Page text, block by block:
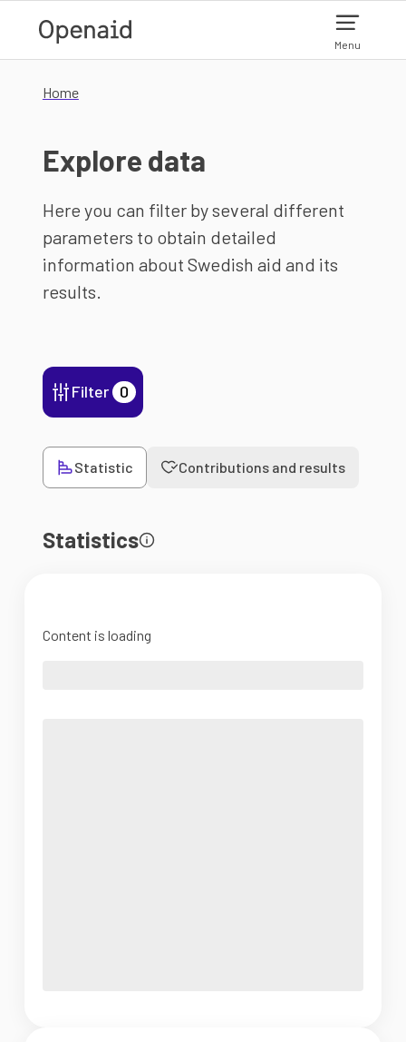
Menu
Home
Explore data
Here you can filter by several different
parameters to obtain detailed
information about Swedish aid and its
results.
Filter 0
Statistic Contributions and results
Statistics
Content is loading